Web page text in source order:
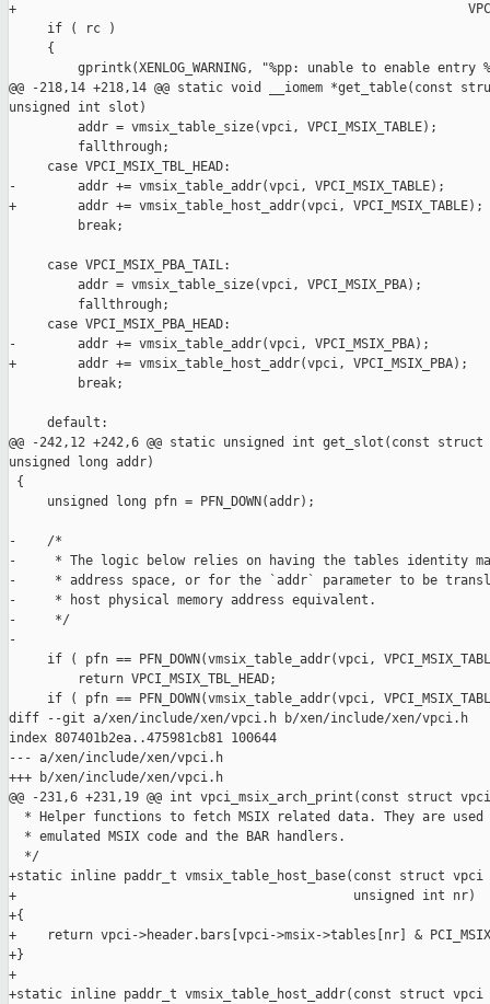
+
     if ( rc )
     {
gprintk(XENLOG_WARNING, "%pp: unable to enable entry
@@ -218,14 +218,14 @@ static void __iomem *get_table(const
unsigned int slot)
         addr = vmsix_table_size(vpci, VPCI_MSIX_TABLE);
         fallthrough;
     case VPCI_MSIX_TBL_HEAD:
-        addr += vmsix_table_addr(vpci, VPCI_MSIX_TABLE);
+        addr += vmsix_table_host_addr(vpci, VPCI_MSIX_TABLE);
         break;
     case VPCI_MSIX_PBA_TAIL:
         addr = vmsix_table_size(vpci, VPCI_MSIX_PBA);
         fallthrough;
     case VPCI_MSIX_PBA_HEAD:
-        addr += vmsix_table_addr(vpci, VPCI_MSIX_PBA);
+        addr += vmsix_table_host_addr(vpci, VPCI_MSIX_PBA);
         break;
     default:
@@ -242,12 +242,6 @@ static unsigned int get_slot(const
unsigned long addr)
{
     unsigned long pfn = PFN_DOWN(addr);
-    /*
-     * The logic below relies on having the tables identity
-     * address space, or for the `addr` parameter to be
-     * host physical memory address equivalent.
-     */
-
if ( pfn == PFN_DOWN(vmsix_table_addr(vpci,
         return VPCI_MSIX_TBL_HEAD;
if ( pfn == PFN_DOWN(vmsix_table_addr(vpci,
diff --git a/xen/include/xen/vpci.h b/xen/include/xen/vpci.h
index 807401b2ea..475981cb81 100644
--- a/xen/include/xen/vpci.h
+++ b/xen/include/xen/vpci.h
@@ -231,6 +231,19 @@ int vpci_msix_arch_print(const struct
* Helper functions to fetch MSIX related data. They are used
  * emulated MSIX code and the BAR handlers.
  */
+static inline paddr_t vmsix_table_host_base(const struct
+                                            unsigned int nr)
+{
+    return vpci->header.bars[vpci->msix->tables[nr] &
+}
+
+static inline paddr_t vmsix_table_host_addr(const struct